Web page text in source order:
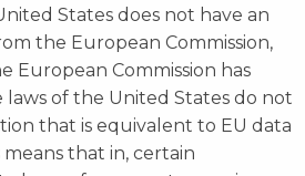
States does not have an
the European Commission,
European Commission has
of the United States do not
that is equivalent to EU data
that in, certain